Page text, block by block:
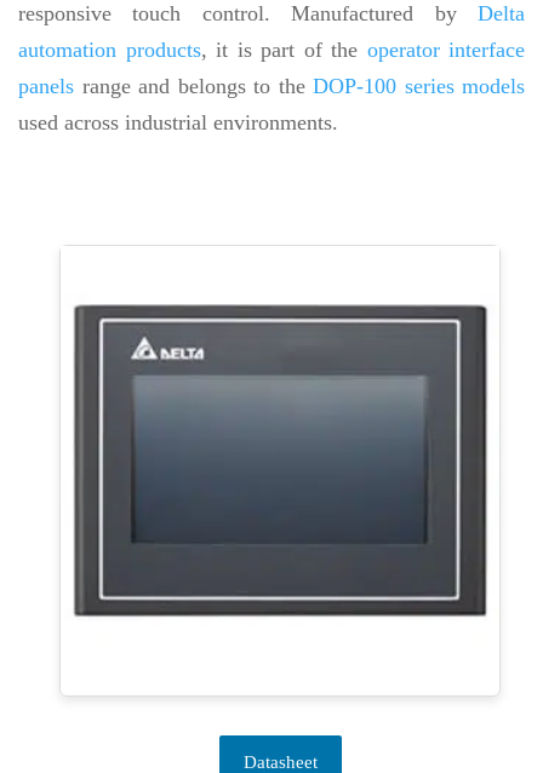
responsive touch control. Manufactured by Delta
automation products, it is part of the operator interface
panels range and belongs to the DOP-100 series models
used across industrial environments.
Datasheet